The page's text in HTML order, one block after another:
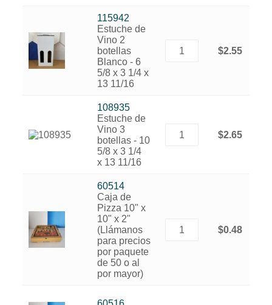
115942
Estuche de
Vino 2
botellas
Blanco - 6
5/8 x 3 1/4 x
13 11/16
$2.55
108935
Estuche de
Vino 3
botellas - 10
5/8 x 3 1/4
x 13 11/16
$2.65
60514
Caja de
Pizza 10" x
10" x 2"
(Llámanos
para precios
por paquete
de 50 o al
por mayor)
$0.48